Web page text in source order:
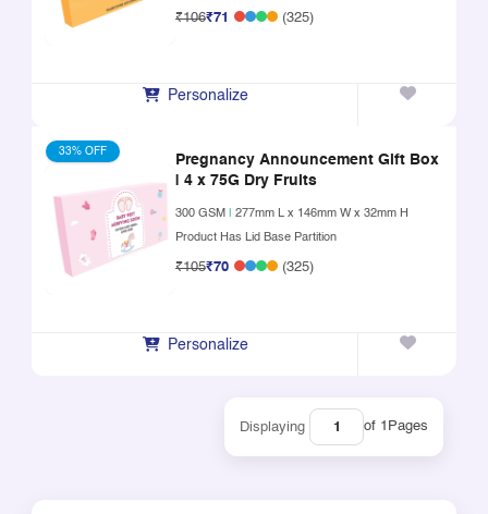
₹106₹71 (325)
Personalize
33% OFF
Pregnancy Announcement Gift Box
| 4 x 75G Dry Fruits
300 GSM
277mm L x 146mm W x 32mm H
Product Has Lid Base Partition
₹105₹70 (325)
Personalize
Displaying of 1 Pages